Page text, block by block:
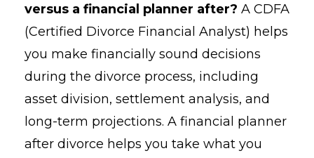
versus a financial planner after? A CDFA
(Certified Divorce Financial Analyst) helps
you make financially sound decisions
during the divorce process, including
asset division, settlement analysis, and
long-term projections. A financial planner
after divorce helps you take what you